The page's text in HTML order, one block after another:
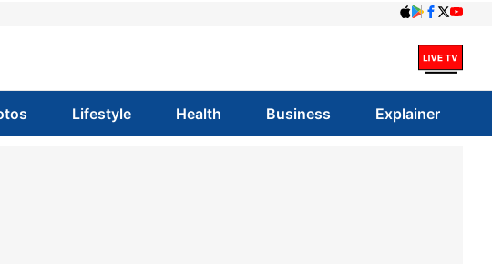
Lifestyle Health Business Explainer